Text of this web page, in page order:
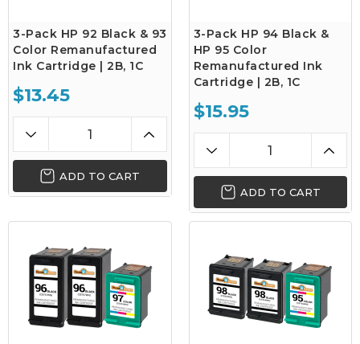
3-Pack HP 92 Black & 93
Color Remanufactured
Ink Cartridge | 2B, 1C
$13.45
ADD TO CART
3-Pack HP 94 Black &
HP 95 Color
Remanufactured Ink
Cartridge | 2B, 1C
$15.95
ADD TO CART